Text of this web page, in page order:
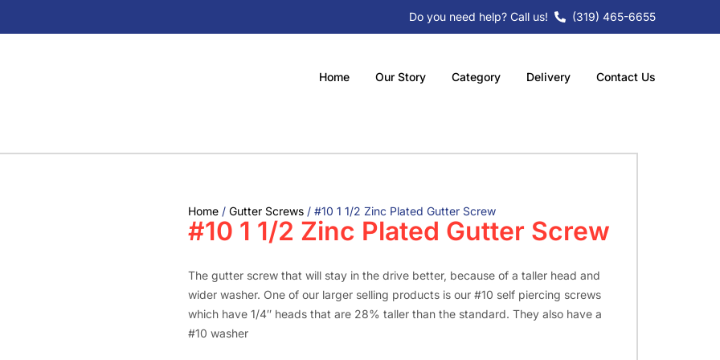
Do you need help? Call us! (319) 465-6655
Home Our Story Category Delivery Contact Us
Home / Gutter Screws / #10 1 1/2 Zinc Plated Gutter Screw
#10 1 1/2 Zinc Plated Gutter Screw
The gutter screw that will stay in the drive better, because of a taller head and
wider washer. One of our larger selling products is our #10 self piercing screws
which have 1/4″ heads that are 28% taller than the standard. They also have a
#10 washer